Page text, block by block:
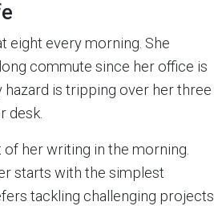
eight every morning. She
commute since her office is
hazard is tripping over her three
desk.
her writing in the morning.
starts with the simplest
tackling challenging projects